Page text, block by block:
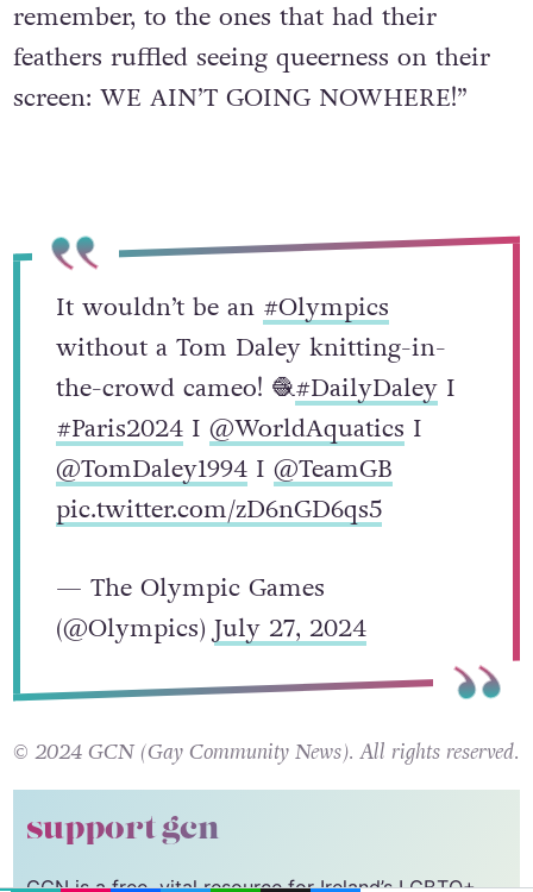
remember, to the ones that had their
feathers ruffled seeing queerness on their
screen: WE AIN’T GOING NOWHERE!”
It wouldn’t be an #Olympics
without a Tom Daley knitting-in-
the-crowd cameo! 🧶#DailyDaleyI
#Paris2024I @WorldAquatics I
@TomDaley1994I @TeamGB
pic.twitter.com/zD6nGD6qs5
— The Olympic Games
(@Olympics)July 27, 2024
© 2024 GCN (Gay Community News). All rights reserved.
support gcn
GCN is a free, vital resource for Ireland’s LGBTQ+